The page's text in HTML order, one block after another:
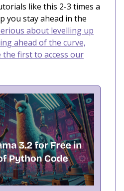
like this 2-3 times a
you stay ahead in the
about levelling up
ahead of the curve,
first to access our